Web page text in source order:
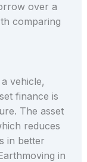
over a
comparing
vehicle,
finance is
The asset
reduces
in better
in